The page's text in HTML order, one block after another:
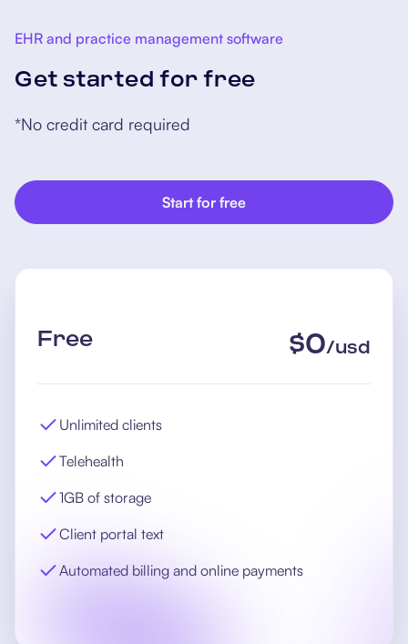
EHR and practice management software
Get started for free
*No credit card required
Start for free
Free $0/usd
Unlimited clients
Telehealth
1GB of storage
Client portal text
Automated billing and online payments